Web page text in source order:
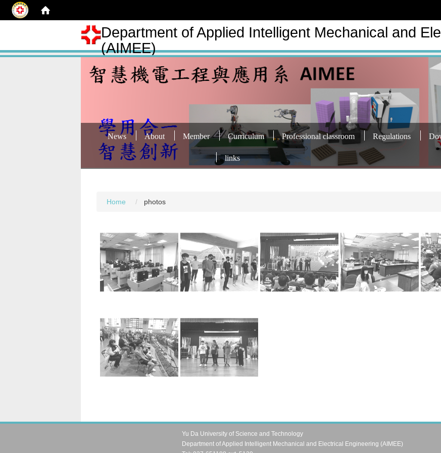
Department of Applied Intelligent Mechanical and
(AIMEE)
News About Member Curriculum Professional classroom Regulations
links
Home photos
Yu Da University of Science and Technology
Department of Applied Intelligent Mechanical and Electrical Engineering (AIMEE)